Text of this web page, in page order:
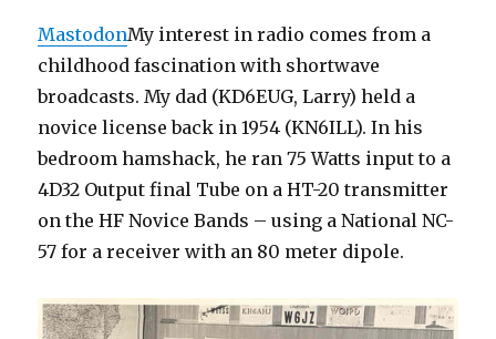
MastodonMy interest in radio comes from a
childhood fascination with shortwave
broadcasts. My dad (KD6EUG, Larry) held a
novice license back in 1954 (KN6ILL). In his
bedroom hamshack, he ran 75 Watts input to a
4D32 Output final Tube on a HT-20 transmitter
on the HF Novice Bands – using a National NC-
57 for a receiver with an 80 meter dipole.